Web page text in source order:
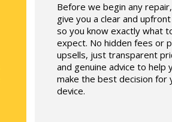
Before we begin any repair,
give you a clear and
so you know exactly what
expect. No hidden fees or
upsells, just transparent
and genuine advice to help
make the best decision for
device.